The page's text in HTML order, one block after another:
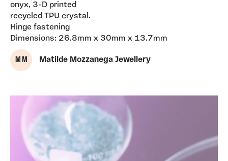
onyx, 3-D printed
recycled TPU crystal.
Hinge fastening
Dimensions: 26.8mm x 30mm x 13.7mm
M M Matilde Mozzanega Jewellery